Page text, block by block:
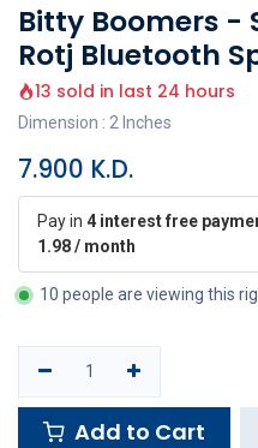
Bitty Boomers -
Rotj Bluetooth
13 sold in last 24 hours
Dimension : 2 Inches
7.900 K.D.
Pay in 4 interest free
1.98 / month
10 people are viewing this
Add to Cart